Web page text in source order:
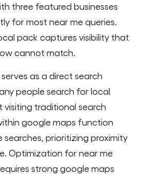
three featured businesses
for most near me queries.
pack captures visibility that
cannot match.
as a direct search
people search for local
visiting traditional search
google maps function
searches, prioritizing proximity
Optimization for near me
strong google maps